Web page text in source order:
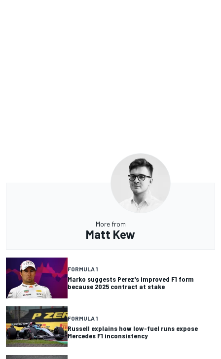
More from
Matt Kew
FORMULA 1
Marko suggests Perez's improved F1 form
because 2025 contract at stake
FORMULA 1
Russell explains how low-fuel runs expose
Mercedes F1 inconsistency